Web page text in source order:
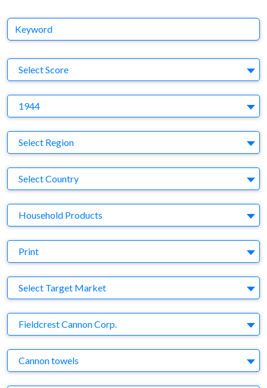
Keyword
Select Score
1944
Region
Select Region
Country
Select Country
Business Category
Household Products
Medium
Print
Target Market
Select Target Market
Company
Fieldcrest Cannon Corp.
Brand
Cannon towels